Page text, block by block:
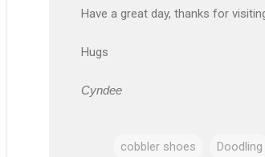
Have a great day, thanks for
Hugs
Cyndee
cobbler shoes Doodling